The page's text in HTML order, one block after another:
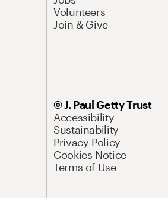
Volunteers
Join & Give
© J. Paul Getty Trust
Accessibility
Sustainability
Privacy Policy
Cookies Notice
Terms of Use